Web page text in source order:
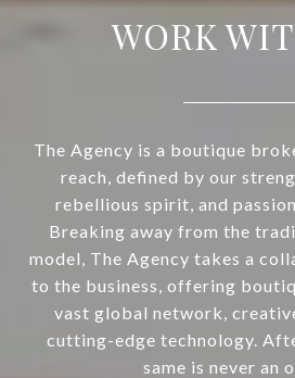
WORK
The Agency is a boutique
reach, defined by our
rebellious spirit, and
Breaking away from the
model, The Agency takes a
to the business, offering
vast global network,
cutting-edge technology.
same is never an